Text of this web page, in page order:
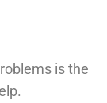
is the